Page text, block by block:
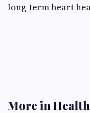
long-term heart
More in